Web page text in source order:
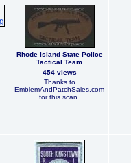
Rhode Island State Police
Tactical Team
454 views
Thanks to
EmblemAndPatchSales.com
for this scan.